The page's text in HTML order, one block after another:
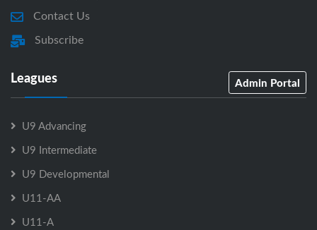
Contact Us
Subscribe
Leagues Admin Portal
U9 Advancing
U9 Intermediate
U9 Developmental
U11-AA
U11-A